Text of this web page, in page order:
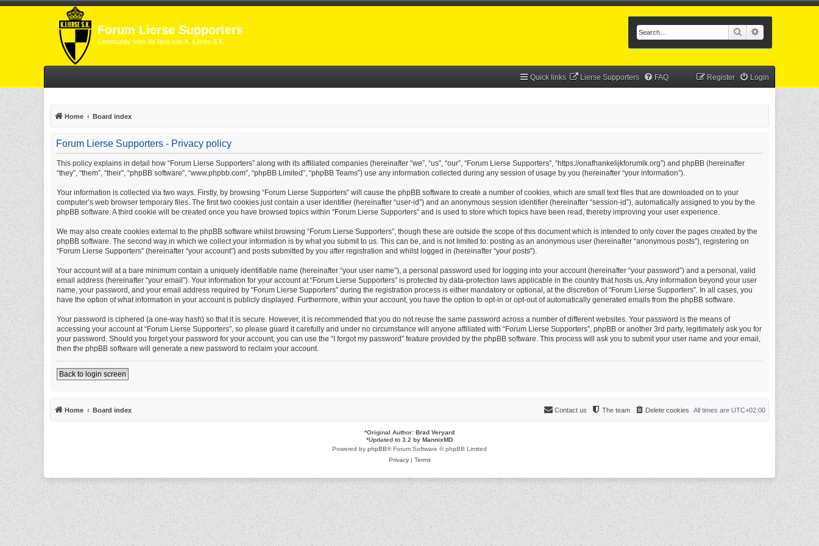
Forum Lierse Supporters
Community voor de fans van K. Lierse S.K.
Search
Quick links Lierse Supporters FAQ Login
Register
Home Board index
Forum Lierse Supporters - Privacy policy
This policy explains in detail how “Forum Lierse Supporters” along with its affiliated companies (hereinafter “we”, “us”, “our”, “Forum Lierse Supporters”, “https://onafhankelijkforumlk.org”) and phpBB (hereinafter
“they”, “them”, “their”, “phpBB software”, “www.phpbb.com”, “phpBB Limited”, “phpBB Teams”) use any information collected during any session of usage by you (hereinafter “your information”).
Your information is collected via two ways. Firstly, by browsing “Forum Lierse Supporters” will cause the phpBB software to create a number of cookies, which are small text files that are downloaded on to your
computer’s web browser temporary files. The first two cookies just contain a user identifier (hereinafter “user-id”) and an anonymous session identifier (hereinafter “session-id”), automatically assigned to you by the
phpBB software. A third cookie will be created once you have browsed topics within “Forum Lierse Supporters” and is used to store which topics have been read, thereby improving your user experience.
We may also create cookies external to the phpBB software whilst browsing “Forum Lierse Supporters”, though these are outside the scope of this document which is intended to only cover the pages created by the
phpBB software. The second way in which we collect your information is by what you submit to us. This can be, and is not limited to: posting as an anonymous user (hereinafter “anonymous posts”), registering on
“Forum Lierse Supporters” (hereinafter “your account”) and posts submitted by you after registration and whilst logged in (hereinafter “your posts”).
Your account will at a bare minimum contain a uniquely identifiable name (hereinafter “your user name”), a personal password used for logging into your account (hereinafter “your password”) and a personal, valid
email address (hereinafter “your email”). Your information for your account at “Forum Lierse Supporters” is protected by data-protection laws applicable in the country that hosts us. Any information beyond your user
name, your password, and your email address required by “Forum Lierse Supporters” during the registration process is either mandatory or optional, at the discretion of “Forum Lierse Supporters”. In all cases, you
have the option of what information in your account is publicly displayed. Furthermore, within your account, you have the option to opt-in or opt-out of automatically generated emails from the phpBB software.
Your password is ciphered (a one-way hash) so that it is secure. However, it is recommended that you do not reuse the same password across a number of different websites. Your password is the means of
accessing your account at “Forum Lierse Supporters”, so please guard it carefully and under no circumstance will anyone affiliated with “Forum Lierse Supporters”, phpBB or another 3rd party, legitimately ask you for
your password. Should you forget your password for your account, you can use the “I forgot my password” feature provided by the phpBB software. This process will ask you to submit your user name and your email,
then the phpBB software will generate a new password to reclaim your account.
Back to login screen
Home Board index All times are UTC+02:00
Delete cookies
The team
Contact us
*Original Author: Brad Veryard
*Updated to 3.2 by MannixMD
Powered by phpBB® Forum Software © phpBB Limited
Privacy| Terms